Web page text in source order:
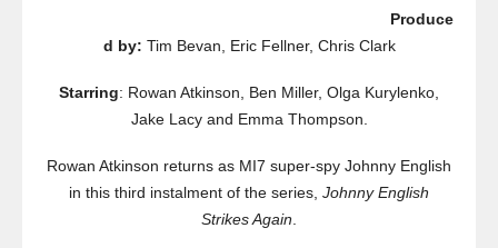
Produce
d by: Tim Bevan, Eric Fellner, Chris Clark
Starring: Rowan Atkinson, Ben Miller, Olga Kurylenko,
Jake Lacy and Emma Thompson.
Rowan Atkinson returns as MI7 super-spy Johnny English
in this third instalment of the series, Johnny English
Strikes Again.